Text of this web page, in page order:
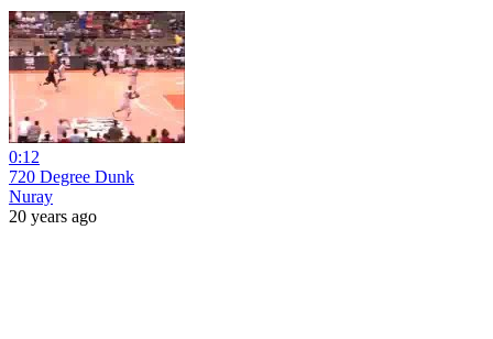
0:12
720 Degree Dunk
Nuray
20 years ago